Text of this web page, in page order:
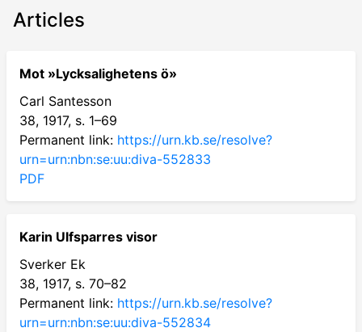
Articles
Mot »Lycksalighetens ö»
Carl Santesson
38, 1917, s. 1–69
Permanent link: https://urn.kb.se/resolve?
urn=urn:nbn:se:uu:diva-552833
PDF
Karin Ulfsparres visor
Sverker Ek
38, 1917, s. 70–82
Permanent link: https://urn.kb.se/resolve?
urn=urn:nbn:se:uu:diva-552834